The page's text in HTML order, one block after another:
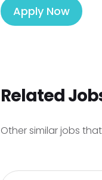
Apply Now
Related
Other similar jobs